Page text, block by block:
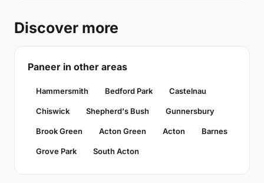
Discover more
Paneer in other areas
Hammersmith Bedford Park Castelnau
Chiswick Shepherd's Bush Gunnersbury
Brook Green Acton Green Acton Barnes
Grove Park South Acton